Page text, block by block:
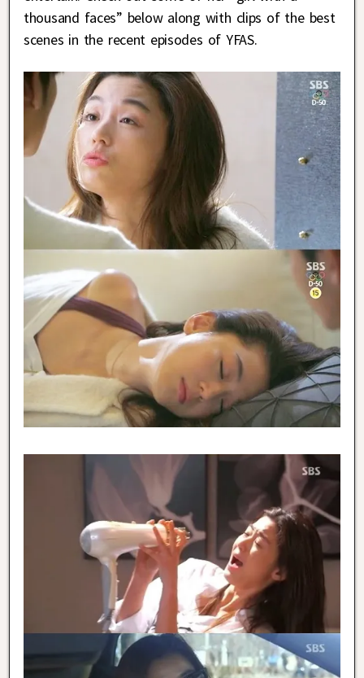
thousand faces” below along with clips of the best
scenes in the recent episodes of YFAS.